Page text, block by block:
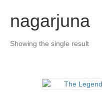
nagarjuna
Showing the single result